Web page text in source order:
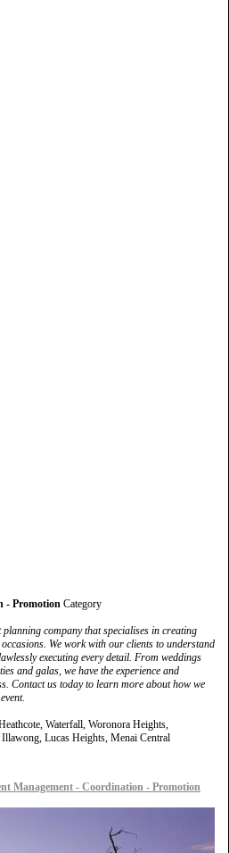
- Promotion Category
planning company that specialises in creating
We work with our clients to understand
executing every detail. From weddings
and galas, we have the experience and
Contact us today to learn more about how we
Waterfall, Woronora Heights,
Lucas Heights, Menai Central
Management - Coordination - Promotion